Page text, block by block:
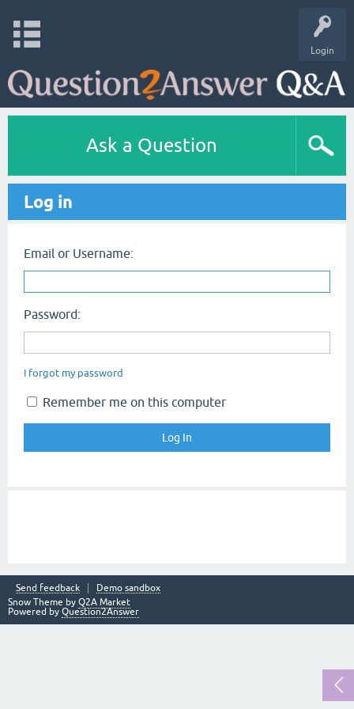
Login
Ask a Question
Log in
Email or Username:
Password:
I forgot my password
Remember me on this computer
Send feedback
Demo sandbox
Snow Theme by Q2A Market
Powered by Question2Answer